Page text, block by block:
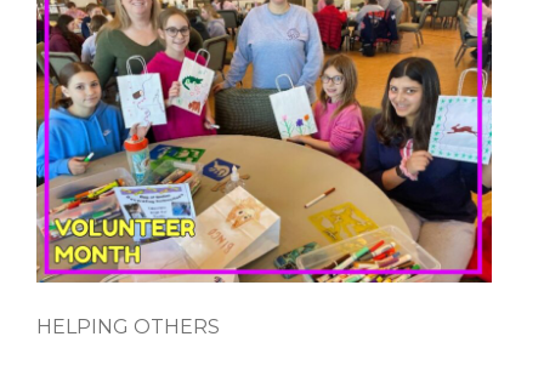
HELPING OTHERS